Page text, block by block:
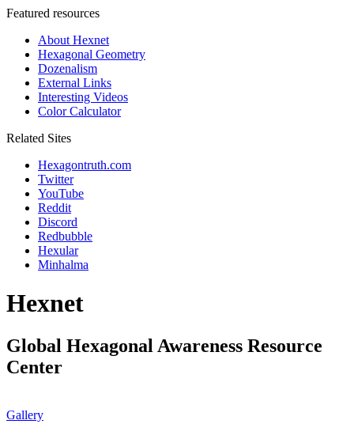
Featured resources
About Hexnet
Hexagonal Geometry
Dozenalism
External Links
Interesting Videos
Color Calculator
Related Sites
Hexagontruth.com
Twitter
YouTube
Reddit
Discord
Redbubble
Hexular
Minhalma
Hexnet
Global Hexagonal Awareness Resource
Center
Gallery